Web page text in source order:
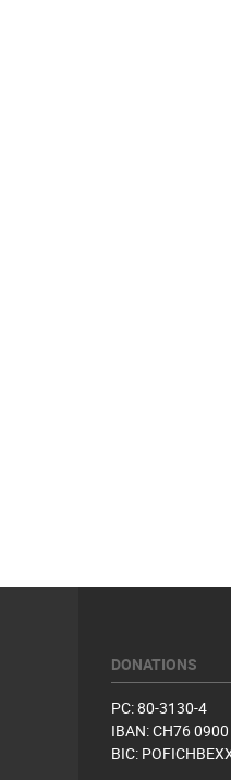
DONATIONS
PC: 80-3130-4
IBAN: CH76
BIC: